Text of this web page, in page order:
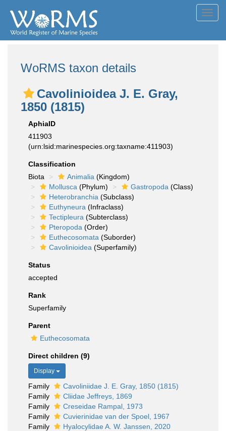
WoRMS taxon details
Cavolinioidea J. E. Gray,
1850 (1815)
AphiaID
411903
(urn:lsid:marinespecies.org:taxname:411903)
Classification
Biota
Animalia (Kingdom)
Mollusca (Phylum) Gastropoda (Class)
Heterobranchia (Subclass)
Euthyneura (Infraclass)
Tectipleura (Subterclass)
Pteropoda (Order)
Euthecosomata (Suborder)
Cavolinioidea (Superfamily)
Status
accepted
Rank
Superfamily
Parent
Euthecosomata
Direct children (9)
Display
Family
Cavoliniidae J. E. Gray, 1850 (1815)
Family
Cliidae Jeffreys, 1869
Family
Creseidae Rampal, 1973
Family
Cuvierinidae van der Spoel, 1967
Family
Hyalocylidae A. W. Janssen, 2020